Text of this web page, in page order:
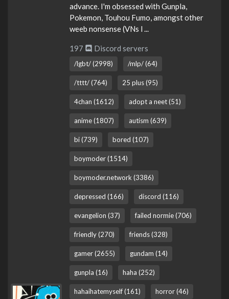
advance. I'm obsessed with Gunpla,
Pokemon, Touhou Fumo, amongst other
weeb nonsense (VNs l ...
197 Discord servers
/lgbt/ (2998) /mlp/ (64)
/tttt/ (764) 25 plus (95)
4chan (1612) adopt a neet (51)
anime (1807) autism (639)
bi (739) bored (107)
boymoder (1514)
boymoder.network (3386)
depressed (166) discord (116)
evangelion (37) failed normie (706)
friendly (270) friends (328)
gamer (2655) gundam (14)
gunpla (16) haha (252)
hahaihatemyself (161) horror (46)